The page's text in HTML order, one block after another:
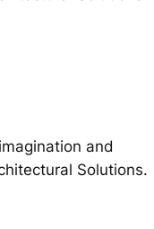
and
Solutions.